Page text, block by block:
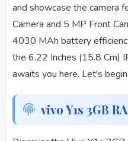
and showcase the camera
Camera and 5 MP Front
4030 MAh battery
the 6.22 Inches (15.8 Cm)
awaits you here. Let's
vivo Y1s 3GB